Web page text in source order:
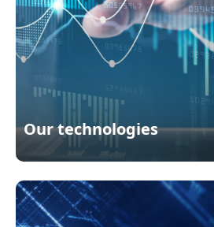
Our technologies